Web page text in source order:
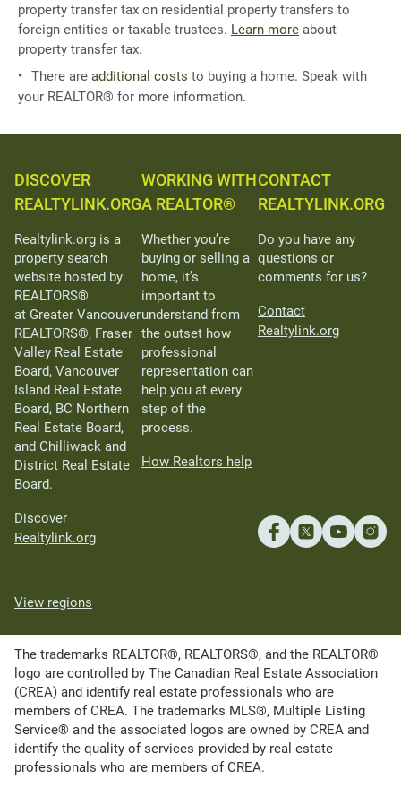
property transfer tax on residential property transfers to
foreign entities or taxable trustees. Learn more about
property transfer tax.
There are additional costs to buying a home. Speak with
your REALTOR® for more information.
DISCOVER
REALTYLINK.ORG
Realtylink.org is a
property search
website hosted by
REALTORS®
at Greater Vancouver
REALTORS®, Fraser
Valley Real Estate
Board, Vancouver
Island Real Estate
Board, BC Northern
Real Estate Board,
and Chilliwack and
District Real Estate
Board.
Discover
Realtylink.org
WORKING WITH
A REALTOR®
Whether you’re
buying or selling a
home, it’s
important to
understand from
the outset how
professional
representation can
help you at every
step of the
process.
How Realtors help
CONTACT
REALTYLINK.ORG
Do you have any
questions or
comments for us?
Contact
Realtylink.org
View regions
The trademarks REALTOR®, REALTORS®, and the REALTOR®
logo are controlled by The Canadian Real Estate Association
(CREA) and identify real estate professionals who are
members of CREA. The trademarks MLS®, Multiple Listing
Service® and the associated logos are owned by CREA and
identify the quality of services provided by real estate
professionals who are members of CREA.